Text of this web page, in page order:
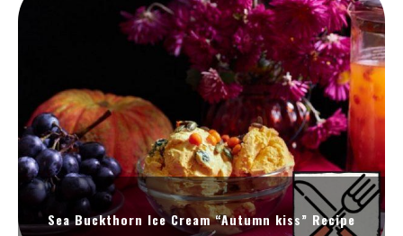
Sea Buckthorn Ice Cream “Autumn kiss” Recipe